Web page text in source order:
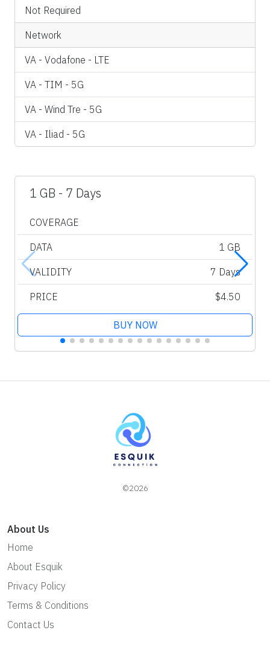
Not Required
Network
VA - Vodafone - LTE
VA - TIM - 5G
VA - Wind Tre - 5G
VA - Iliad - 5G
1 GB - 7 Days
COVERAGE
DATA 1 GB
VALIDITY 7 Days
PRICE $4.50
BUY NOW
©2026
About Us
Home
About Esquik
Privacy Policy
Terms & Conditions
Contact Us